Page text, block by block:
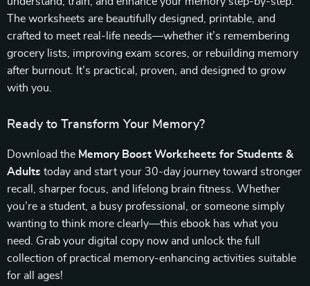
The worksheets are beautifully designed, printable, and
crafted to meet real-life needs—whether it’s remembering
grocery lists, improving exam scores, or rebuilding memory
after burnout. It’s practical, proven, and designed to grow
with you.
Ready to Transform Your Memory?
Download the Memory Boost Worksheets for Students &
Adults today and start your 30-day journey toward stronger
recall, sharper focus, and lifelong brain fitness. Whether
you’re a student, a busy professional, or someone simply
wanting to think more clearly—this ebook has what you
need. Grab your digital copy now and unlock the full
collection of practical memory-enhancing activities suitable
for all ages!